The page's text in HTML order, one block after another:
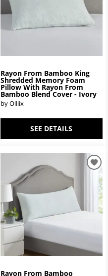
Rayon From Bamboo King
Shredded Memory Foam
Pillow With Rayon From
Bamboo Blend Cover - Ivory
by Olliix
SEE DETAILS
Rayon From Bamboo